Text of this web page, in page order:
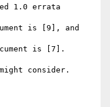
1.0 errata
is [9], and
is [7].
consider.